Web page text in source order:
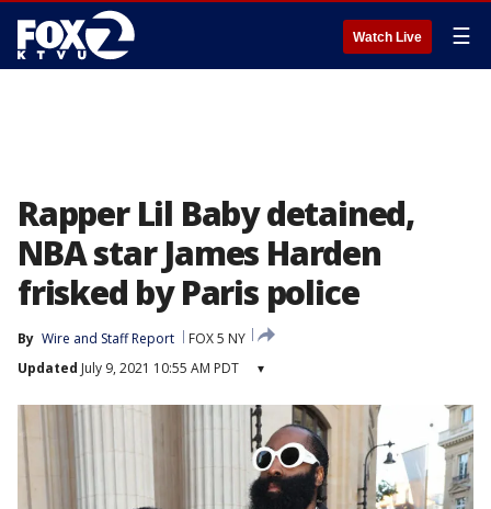
Watch Live ☰
Rapper Lil Baby detained,
NBA star James Harden
frisked by Paris police
By Wire and Staff Report
FOX 5 NY
Updated July 9, 2021 10:55 AM PDT ▾